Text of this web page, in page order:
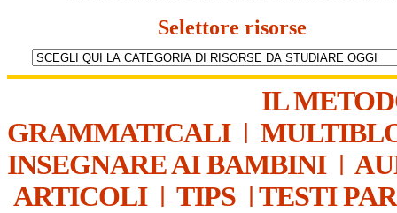
Selettore risorse
IL
GRAMMATICALI|
INSEGNARE AI BAMBINI|
ARTICOLI| TIPS | TESTI